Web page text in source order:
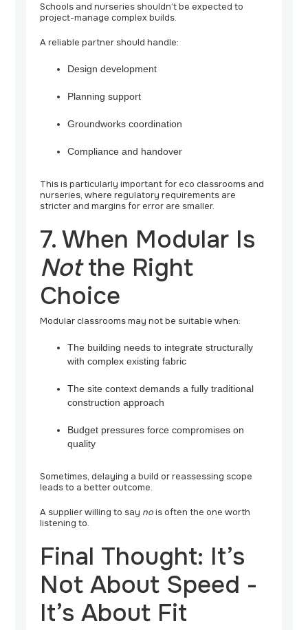
Schools and nurseries shouldn’t be expected to
project-manage complex builds.
A reliable partner should handle:
Design development
Planning support
Groundworks coordination
Compliance and handover
This is particularly important for eco classrooms and
nurseries, where regulatory requirements are
stricter and margins for error are smaller.
7. When Modular Is
Notthe Right
Choice
Modular classrooms may not be suitable when:
The building needs to integrate structurally
with complex existing fabric
The site context demands a fully traditional
construction approach
Budget pressures force compromises on
quality
Sometimes, delaying a build or reassessing scope
leads to a better outcome.
A supplier willing to say nois often the one worth
listening to.
Final Thought: It’s
Not About Speed -
It’s About Fit